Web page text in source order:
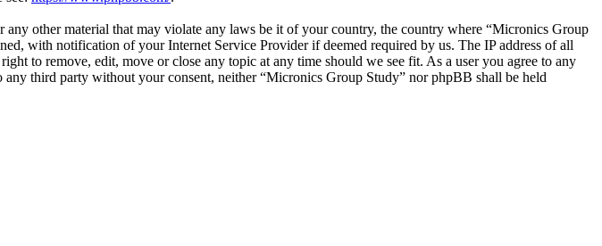
other material that may violate any laws be it of your country, the country where “Micronics Group
with notification of your Internet Service Provider if deemed required by us. The IP address of all
to remove, edit, move or close any topic at any time should we see fit. As a user you agree to any
third party without your consent, neither “Micronics Group Study” nor phpBB shall be held